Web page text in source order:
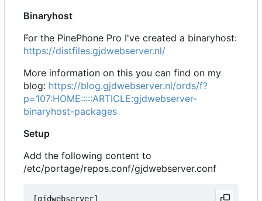
Binaryhost
For the PinePhone Pro I've created a binaryhost:
https://distfiles.gjdwebserver.nl/
More information on this you can find on my
blog: https://blog.gjdwebserver.nl/ords/f?
p=107:HOME:::::ARTICLE:gjdwebserver-
binaryhost-packages
Setup
Add the following content to
/etc/portage/repos.conf/gjdwebserver.conf
[gjdwebserver]